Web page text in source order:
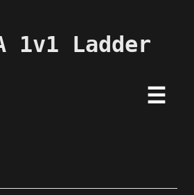
1v1 Ladder
☰